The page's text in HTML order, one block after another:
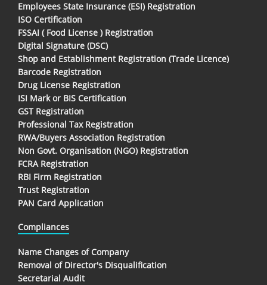
Employees State Insurance (ESI) Registration
ISO Certification
FSSAI ( Food License ) Registration
Digital Signature (DSC)
Shop and Establishment Registration (Trade Licence)
Barcode Registration
Drug License Registration
ISI Mark or BIS Certification
GST Registration
Professional Tax Registration
RWA/Buyers Association Registration
Non Govt. Organisation (NGO) Registration
FCRA Registration
RBI Firm Registration
Trust Registration
PAN Card Application
Compliances
Name Changes of Company
Removal of Director's Disqualification
Secretarial Audit